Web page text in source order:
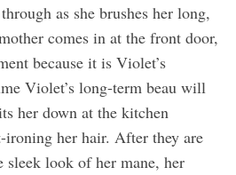
as she brushes her long,
comes in at the front door,
because it is Violet’s
Violet’s long-term beau will
her down at the kitchen
ironing her hair. After they are
look of her mane, her